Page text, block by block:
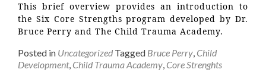
This brief overview provides an introduction to
the Six Core Strengths program developed by Dr.
Bruce Perry and The Child Trauma Academy.
Posted in Uncategorized Tagged Bruce Perry, Child
Development, Child Trauma Academy, Core Strenghts